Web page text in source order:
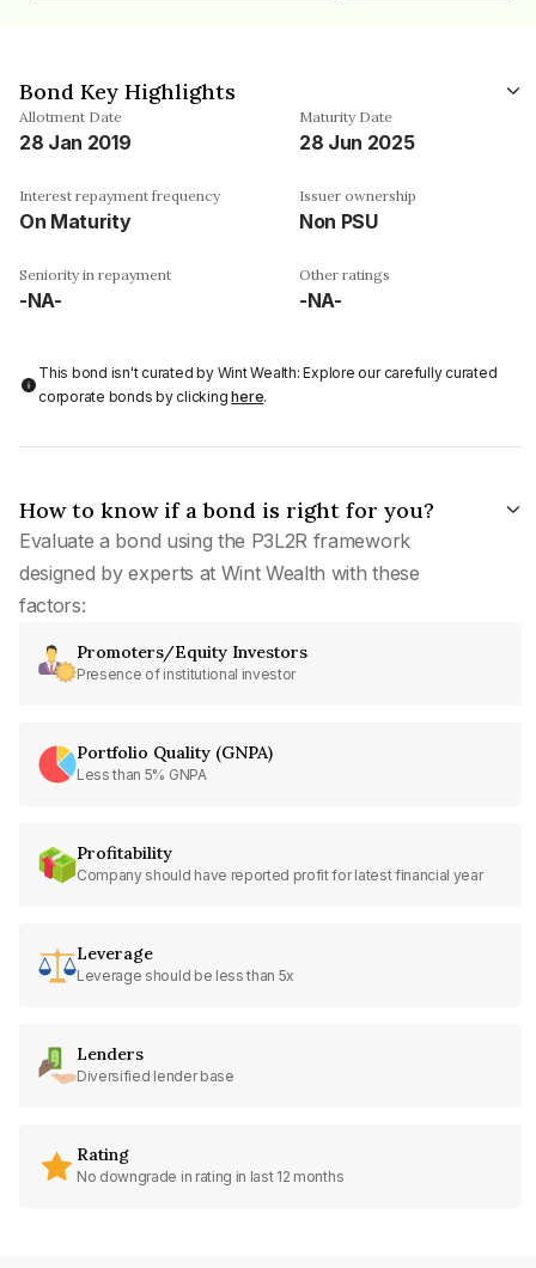
Bond Key Highlights
Allotment Date
28 Jan 2019
Maturity Date
28 Jun 2025
Interest repayment frequency
On Maturity
Issuer ownership
Non PSU
Seniority in repayment
-NA-
Other ratings
-NA-
This bond isn't curated by Wint Wealth: Explore our carefully curated
corporate bonds by clickinghere.
How to know if a bond is right for you?
Evaluate a bond using the P3L2R framework
designed by experts at Wint Wealth with these
factors:
Promoters/Equity Investors
Presence of institutional investor
Portfolio Quality (GNPA)
Less than 5% GNPA
Profitability
Company should have reported profit for latest financial year
Leverage
Leverage should be less than 5x
Lenders
Diversified lender base
Rating
No downgrade in rating in last 12 months